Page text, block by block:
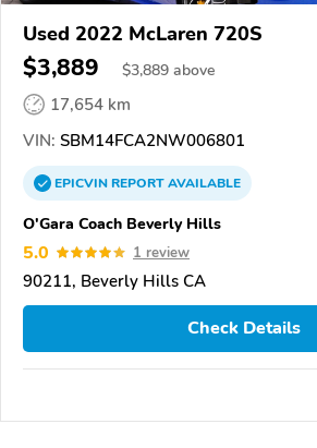
Used 2022 McLaren 720S
$3,889 $3,889 above
17,654 km
VIN: SBM14FCA2NW006801
EPICVINREPORTAVAILABLE
O'Gara Coach Beverly Hills
5.0 1 review
90211, Beverly Hills CA
Check Details